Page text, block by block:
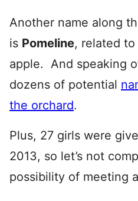
Another name along
is Pomeline, related
apple. And speaking
dozens of potential
the orchard.
Plus, 27 girls were
2013, so let’s not
possibility of meeting